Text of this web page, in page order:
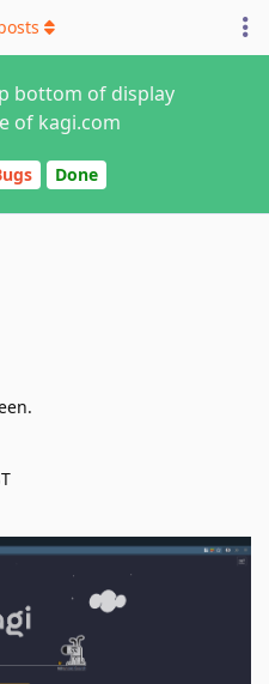
bottom of display
of kagi.com
Done